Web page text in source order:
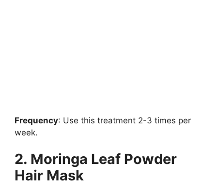
Frequency: Use this treatment 2-3 times per
week.
2. Moringa Leaf Powder
Hair Mask